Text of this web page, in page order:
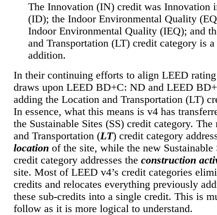
The Innovation (IN) credit was Innovation
(ID); the Indoor Environmental Quality
Indoor Environmental Quality (IEQ); and
and Transportation (LT) credit category is
addition.
In their continuing efforts to align LEED
draws upon LEED BD+C: ND and LEED
adding the Location and Transportation (LT)
In essence, what this means is v4 has
the Sustainable Sites (SS) credit category.
and Transportation (LT) credit category
location of the site, while the new Sustainable
credit category addresses the construction
site. Most of LEED v4’s credit categories
credits and relocates everything previously
these sub-credits into a single credit. This is
follow as it is more logical to understand.